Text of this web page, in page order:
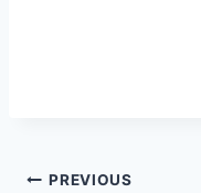
PREVIOUS